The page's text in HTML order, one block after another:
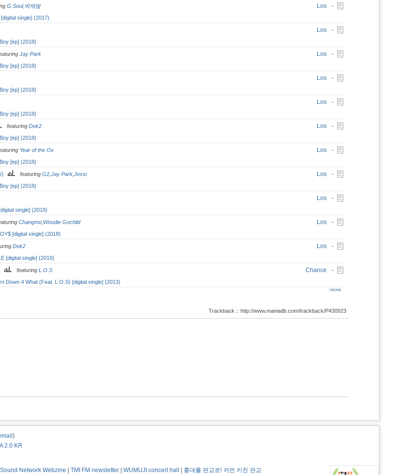
G.Soul, 박재범 Los -
single] (2017)
Los -
[ep] (2018)
Jay Park Los -
[ep] (2018)
Los -
[ep] (2018)
Los -
[ep] (2018)
featuring Dok2 Los -
[ep] (2018)
Year of the Ox Los -
[ep] (2018)
featuring G2 Jay Park Jessi Los -
[ep] (2018)
Los -
single] (2018)
Changmo Woodie Gochild Los -
[digital single] (2018)
Dok2 Los -
[digital single] (2019)
featuring L.O.S Chance -
Down 4 What (Feat. L.O.S) [digital single] (2013)
Trackback :: http://www.maniadb.com/trackback/P430923
)
2.0 KR
Sound Network Webzine TMI FM newsletter WUMUJI concert hall 홍대를 판교로! 커먼 키친 판교